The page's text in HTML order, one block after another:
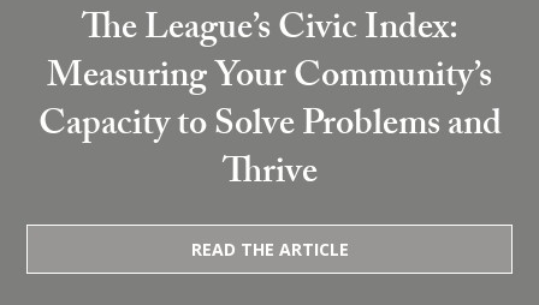
The League’s Civic Index:
Measuring Your Community’s
Capacity to Solve Problems and
Thrive
READ THE ARTICLE